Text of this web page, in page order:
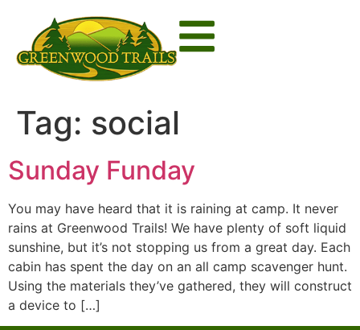
Tag: social
Sunday Funday
You may have heard that it is raining at camp. It never
rains at Greenwood Trails! We have plenty of soft liquid
sunshine, but it’s not stopping us from a great day. Each
cabin has spent the day on an all camp scavenger hunt.
Using the materials they’ve gathered, they will construct
a device to […]